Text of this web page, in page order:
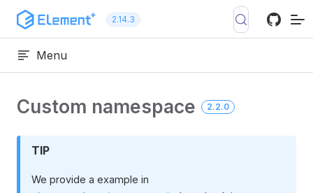
Skip to content 2.14.3
Menu
Custom namespace 2.2.0
TIP
We provide a example in